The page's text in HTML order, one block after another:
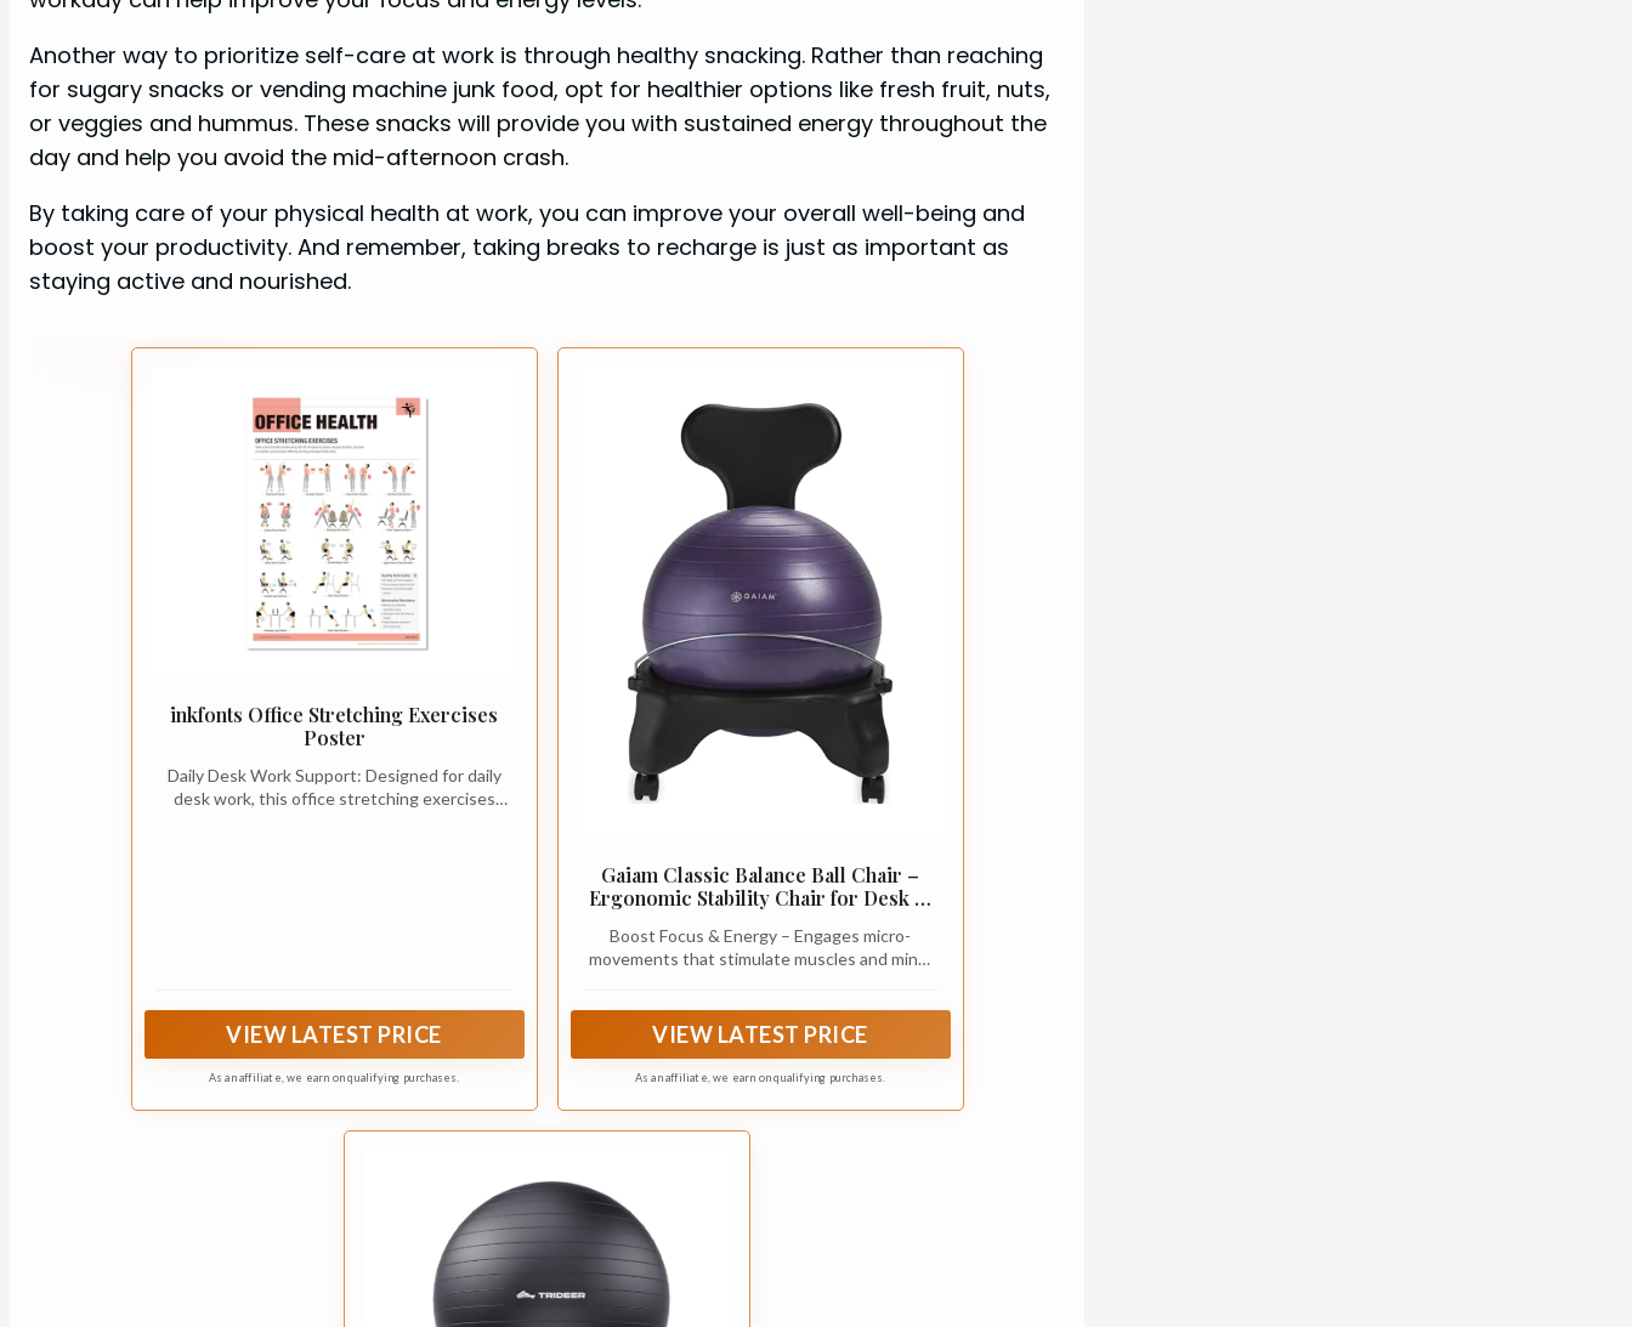
Another way to prioritize self-care at work is through healthy snacking. Rather than reaching
for sugary snacks or vending machine junk food, opt for healthier options like fresh fruit, nuts,
or veggies and hummus. These snacks will provide you with sustained energy throughout the
day and help you avoid the mid-afternoon crash.
By taking care of your physical health at work, you can improve your overall well-being and
boost your productivity. And remember, taking breaks to recharge is just as important as
staying active and nourished.
inkfonts Office Stretching Exercises
Poster
Daily Desk Work Support: Designed for daily
desk work, this office stretching exercises
VIEW LATEST PRICE
As an affiliate, we earn on qualifying purchases.
Gaiam Classic Balance Ball Chair –
Ergonomic Stability Chair for Desk &
Pump, & Exercise Guide | Improves
Posture & Core Strength (300 lb
Boost Focus & Energy – Engages micro-
movements that stimulate muscles and mind,
office.
VIEW LATEST PRICE
As an affiliate, we earn on qualifying purchases.